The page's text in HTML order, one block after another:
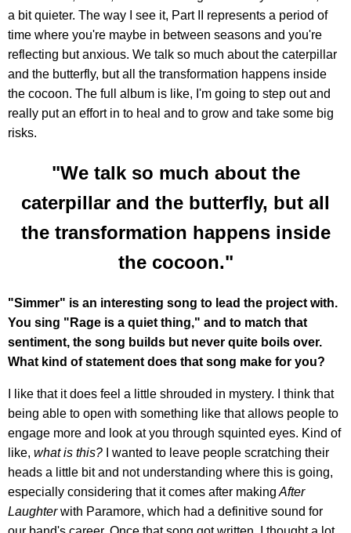
a bit quieter. The way I see it, Part II represents a period of
time where you're maybe in between seasons and you're
reflecting but anxious. We talk so much about the caterpillar
and the butterfly, but all the transformation happens inside
the cocoon. The full album is like, I'm going to step out and
really put an effort in to heal and to grow and take some big
risks.
"We talk so much about the
caterpillar and the butterfly, but all
the transformation happens inside
the cocoon."
"Simmer" is an interesting song to lead the project with.
You sing "Rage is a quiet thing," and to match that
sentiment, the song builds but never quite boils over.
What kind of statement does that song make for you?
I like that it does feel a little shrouded in mystery. I think that
being able to open with something like that allows people to
engage more and look at you through squinted eyes. Kind of
like, what is this?
I wanted to leave people scratching their
heads a little bit and not understanding where this is going,
especially considering that it comes after making After
Laughterwith Paramore, which had a definitive sound for